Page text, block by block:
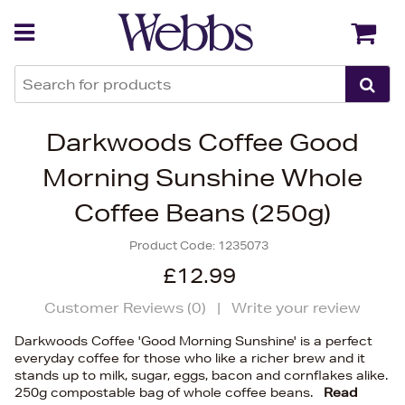
Darkwoods Coffee Good
Morning Sunshine Whole
Coffee Beans (250g)
Product Code: 1235073
£12.99
Customer Reviews (0) | Write your review
Darkwoods Coffee 'Good Morning Sunshine' is a perfect
everyday coffee for those who like a richer brew and it
stands up to milk, sugar, eggs, bacon and cornflakes alike.
250g compostable bag of whole coffee beans.
Read
Back Back